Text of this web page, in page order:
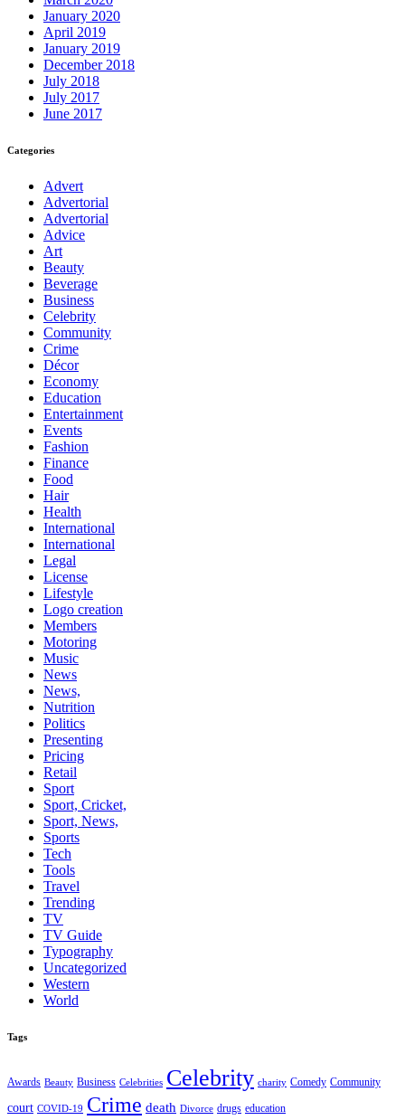
January 2020
April 2019
January 2019
December 2018
July 2018
July 2017
June 2017
Categories
Advert
Advertorial
Advertorial
Advice
Art
Beauty
Beverage
Business
Celebrity
Community
Crime
Décor
Economy
Education
Entertainment
Events
Fashion
Finance
Food
Hair
Health
International
International
Legal
License
Lifestyle
Logo creation
Members
Motoring
Music
News
News,
Nutrition
Politics
Presenting
Pricing
Retail
Sport
Sport, Cricket,
Sport, News,
Sports
Tech
Tools
Travel
Trending
TV
TV Guide
Typography
Uncategorized
Western
World
Tags
Awards Beauty Business Celebrities Celebrity charity Comedy Community
court COVID-19 Crime death Divorce drugs education